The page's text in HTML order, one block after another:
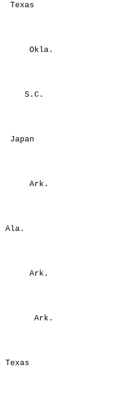
Texas
Okla.
S.C.
Japan
Ark.
Ala.
Ark.
Ark.
Texas